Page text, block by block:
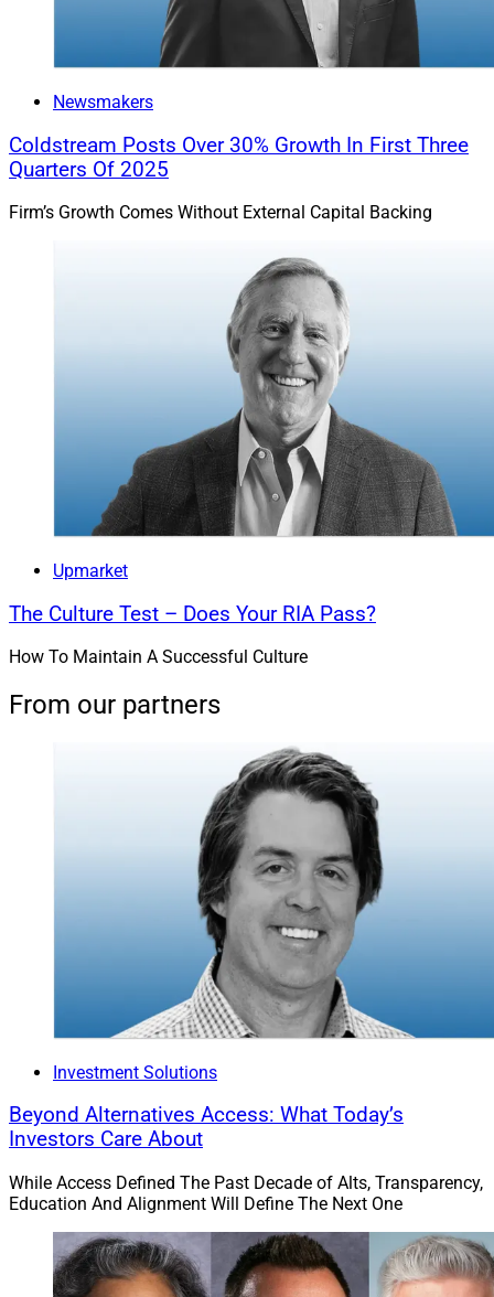
Newsmakers
Coldstream Posts Over 30% Growth In First Three
Quarters Of 2025
Firm’s Growth Comes Without External Capital Backing
Upmarket
The Culture Test – Does Your RIA Pass?
How To Maintain A Successful Culture
From our partners
Investment Solutions
Beyond Alternatives Access: What Today’s
Investors Care About
While Access Defined The Past Decade of Alts, Transparency,
Education And Alignment Will Define The Next One